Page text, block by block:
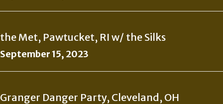
the Met, Pawtucket, RI w/ the Silks
September 15, 2023
Granger Danger Party, Cleveland, OH